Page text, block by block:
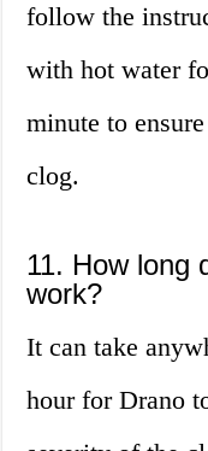
follow the
with hot water
minute to
clog.
11. How long
work?
It can take
hour for Drano